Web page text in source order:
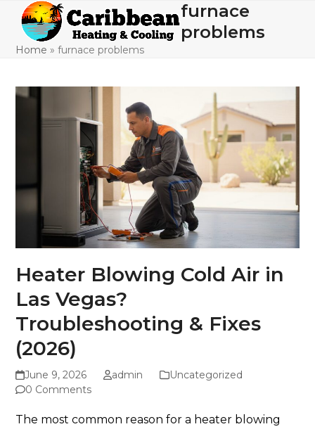
content
Open
mobile
menu
Close
mobile
menu
furnace
problems
Home »furnace problems
Heater Blowing Cold Air in
Las Vegas?
Troubleshooting & Fixes
(2026)
June 9, 2026 admin
Uncategorized
0 Comments
The most common reason for a heater blowing